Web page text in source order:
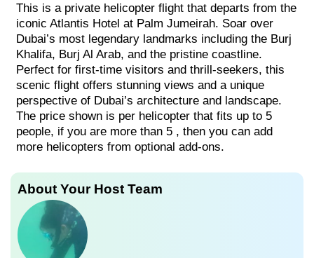
This is a private helicopter flight that departs from the
iconic Atlantis Hotel at Palm Jumeirah. Soar over
Dubai’s most legendary landmarks including the Burj
Khalifa, Burj Al Arab, and the pristine coastline.
Perfect for first-time visitors and thrill-seekers, this
scenic flight offers stunning views and a unique
perspective of Dubai’s architecture and landscape.
The price shown is per helicopter that fits up to 5
people, if you are more than 5 , then you can add
more helicopters from optional add-ons.
About Your Host Team